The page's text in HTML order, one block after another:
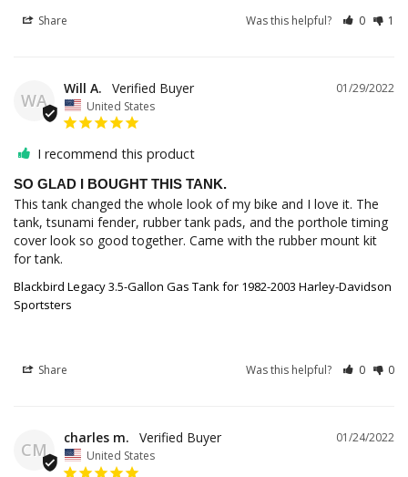
Share Was this helpful? 0 1
WA
01/29/2022
Will A.
United States
I recommend this product
SO GLAD I BOUGHT THIS TANK.
This tank changed the whole look of my bike and I love it. The
tank, tsunami fender, rubber tank pads, and the porthole timing
cover look so good together. Came with the rubber mount kit
Blackbird Legacy 3.5-Gallon Gas Tank for 1982-2003 Harley-Davidson
Sportsters
Share Was this helpful? 0 0
CM
01/24/2022
charles m.
United States